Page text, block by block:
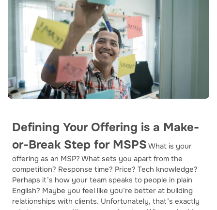
Defining Your Offering is a Make-
or-Break Step for MSPS What is your
offering as an MSP? What sets you apart from the
competition? Response time? Price? Tech knowledge?
Perhaps it’s how your team speaks to people in plain
English? Maybe you feel like you’re better at building
relationships with clients. Unfortunately, that’s exactly